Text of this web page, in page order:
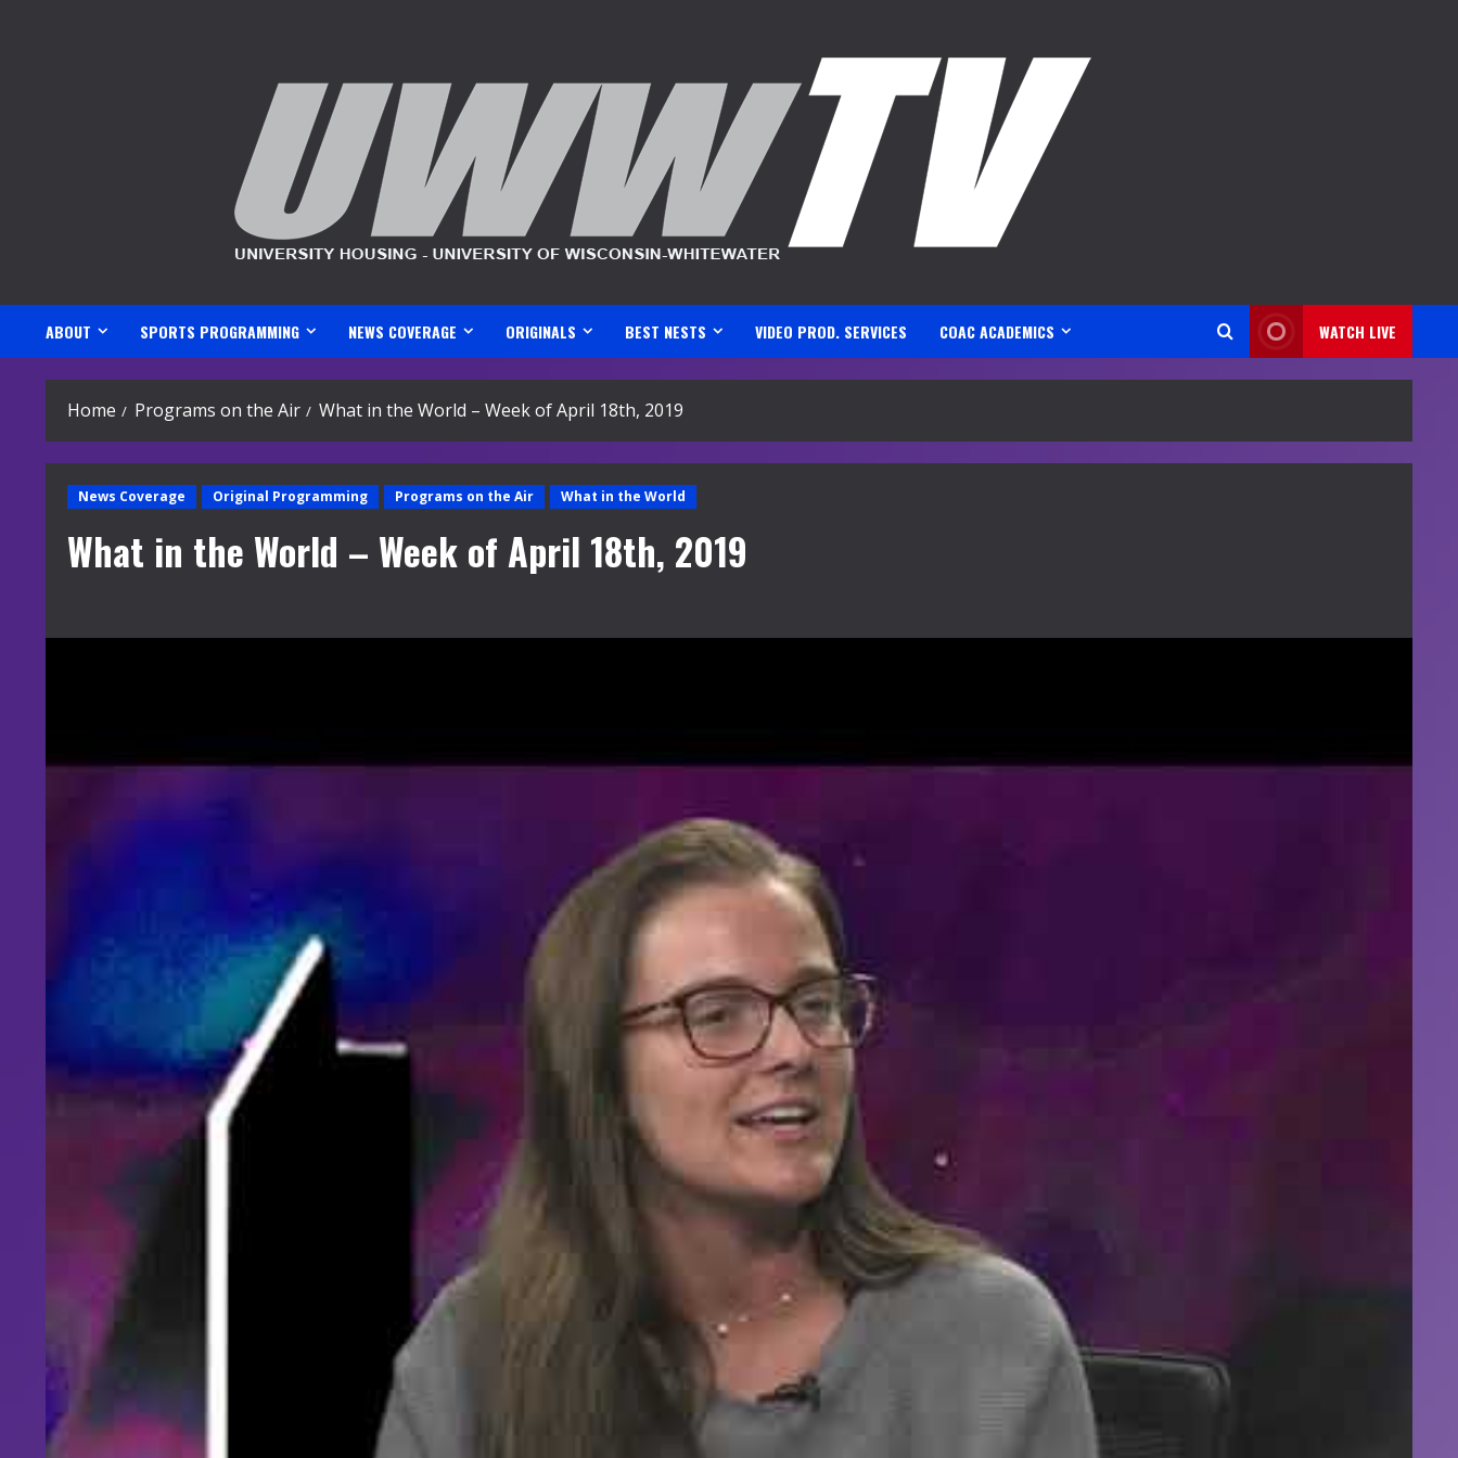
ABOUT SPORTS PROGRAMMING NEWS COVERAGE ORIGINALS BEST NESTS VIDEO PROD. SERVICES COAC ACADEMICS WATCH LIVE
Home Programs on the Air What in the World – Week of April 18th, 2019
News Coverage Original Programming Programs on the Air What in the World
What in the World – Week of April 18th, 2019